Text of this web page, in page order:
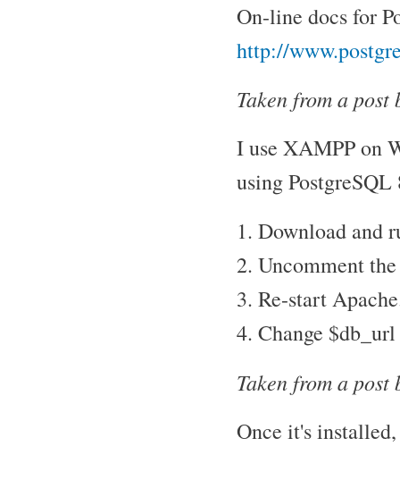
On-line docs for
http://
Taken from a
I use XAMPP on
using PostgreSQL
1. Download and
2. Uncomment
3. Re-start
4. Change
Taken from a
Once it's